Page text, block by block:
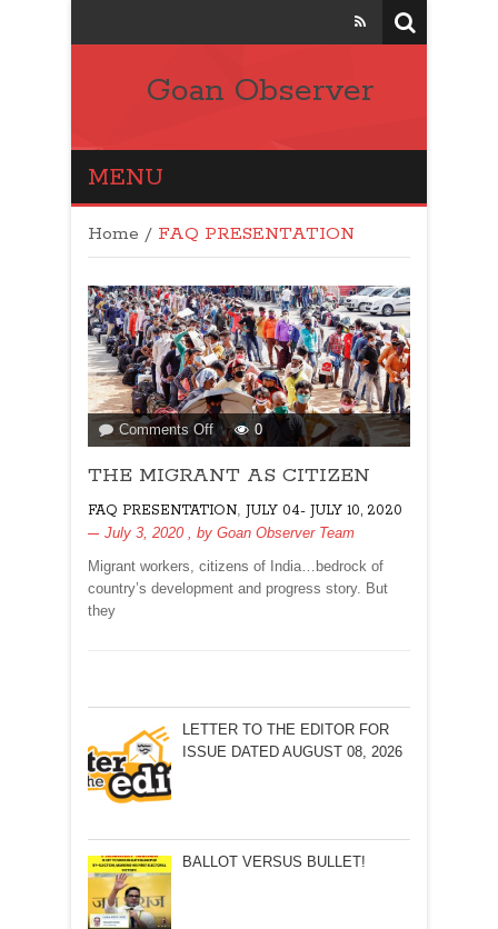
Goan Observer
MENU
Home / FAQ PRESENTATION
Comments Offon
THE
MIGRANT
CITIZEN
0
THE MIGRANT AS CITIZEN
FAQ PRESENTATION, JULY 04- JULY 10, 2020
July 3, 2020 , by Goan Observer Team
Migrant workers, citizens of India…bedrock of
country’s development and progress story. But
they
LETTER TO THE EDITOR FOR
ISSUE DATED AUGUST 08, 2026
BALLOT VERSUS BULLET!